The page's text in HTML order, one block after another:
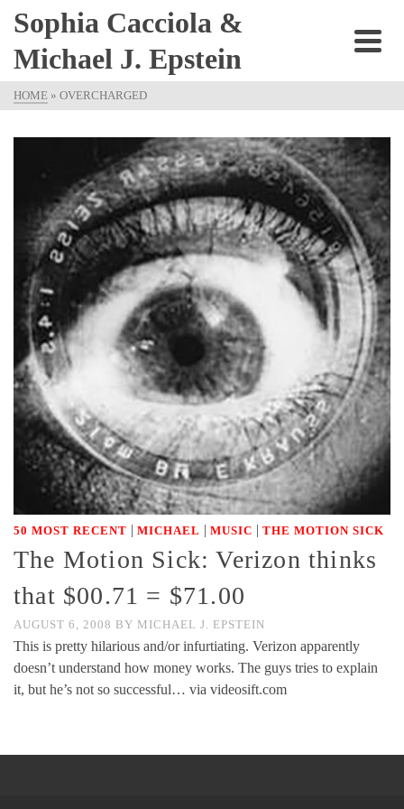
Sophia Cacciola &
Michael J. Epstein
HOME » OVERCHARGED
50 MOST RECENT | MICHAEL | MUSIC | THE MOTION SICK
The Motion Sick: Verizon thinks
that $00.71 = $71.00
AUGUST 6, 2008 BY MICHAEL J. EPSTEIN
This is pretty hilarious and/or infurtiating. Verizon apparently
doesn’t understand how money works. The guys tries to explain
it, but he’s not so successful… via videosift.com